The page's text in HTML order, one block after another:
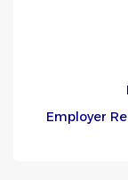
Employer